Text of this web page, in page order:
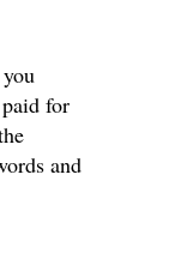
for
and